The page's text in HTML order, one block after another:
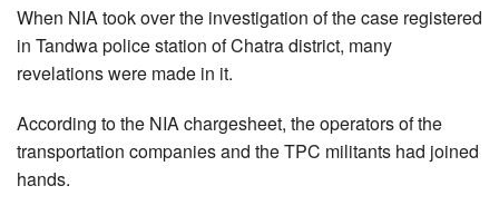
When NIA took over the investigation of the case registered
in Tandwa police station of Chatra district, many
revelations were made in it.
According to the NIA chargesheet, the operators of the
transportation companies and the TPC militants had joined
hands.